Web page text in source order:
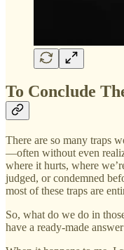
To Conclude
There are so many traps
—often without even
where it hurts, where
judged, or condemned
most of these traps are
So, what do we do in
have a ready-made